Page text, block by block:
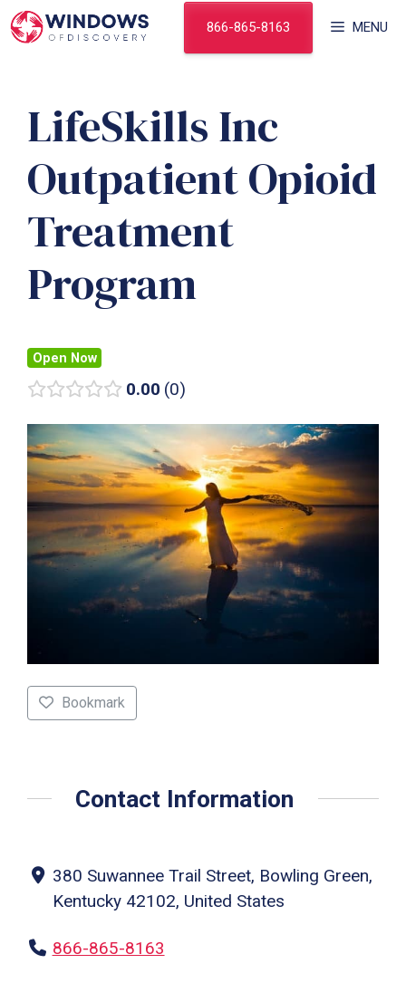
Skip
to
MENU
866-865-8163
LifeSkills Inc
Outpatient Opioid
Treatment
Program
Open Now
0.00 0
Bookmark
Contact Information
380 Suwannee Trail Street, Bowling Green,
Kentucky 42102, United States
866-865-8163